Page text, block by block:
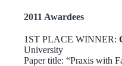
2011 Awardees
1ST PLACE WINNER:
University
Paper title: “Praxis with